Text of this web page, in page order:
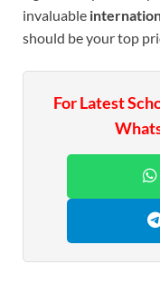
invaluable
should be your top
For Latest